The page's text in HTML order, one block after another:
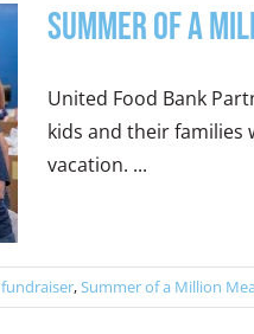
Summer of a
United Food Bank
kids and their families
vacation. ...
fundraiser,Summer of a Million